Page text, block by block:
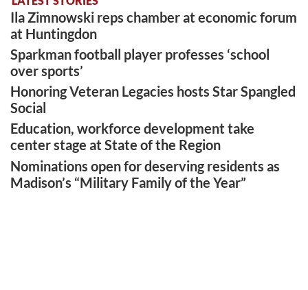
Ila Zimnowski reps chamber at economic forum
at Huntingdon
Sparkman football player professes ‘school
over sports’
Honoring Veteran Legacies hosts Star Spangled
Social
Education, workforce development take
center stage at State of the Region
Nominations open for deserving residents as
Madison’s “Military Family of the Year”